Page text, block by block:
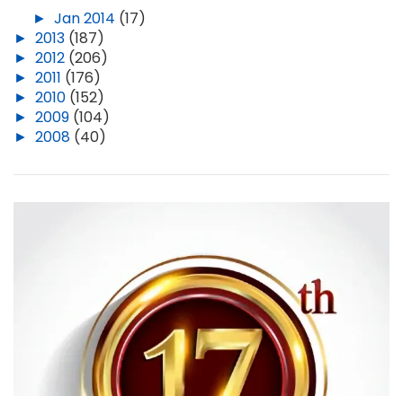
► Jan 2014 (17)
► 2013 (187)
► 2012 (206)
► 2011 (176)
► 2010 (152)
► 2009 (104)
► 2008 (40)